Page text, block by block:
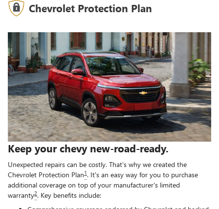
Chevrolet Protection Plan
Keep your chevy new-road-ready.
Unexpected repairs can be costly. That's why we created the
Chevrolet Protection Plan1 . It's an easy way for you to purchase
additional coverage on top of your manufacturer's limited
warranty2. Key benefits include: